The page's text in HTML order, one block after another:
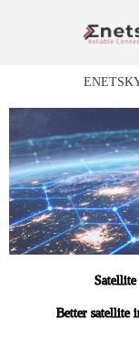
Better satellite